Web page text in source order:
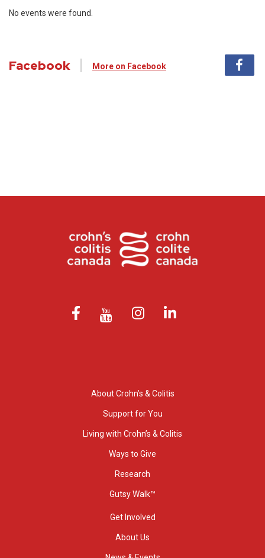
No events were found.
Facebook More on Facebook
About Crohn’s & Colitis
Support for You
Living with Crohn’s & Colitis
Ways to Give
Research
Gutsy Walk™
Get Involved
About Us